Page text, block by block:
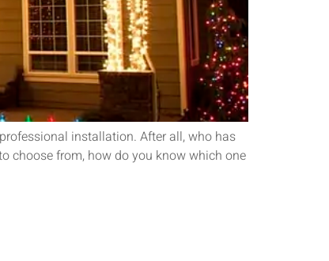
installation. After all, who has
choose from, how do you know which one